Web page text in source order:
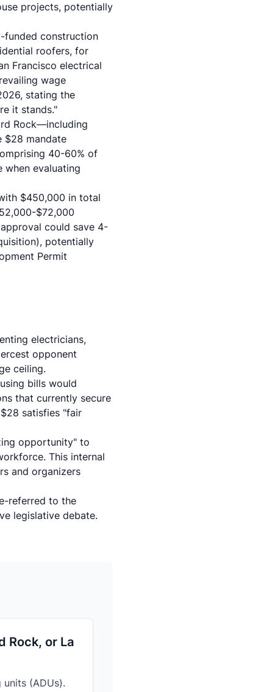
projects, potentially
funded construction
roofers, for
Francisco electrical
wage
stating the
it stands."
Rock—including
$28 mandate
40-60% of
when evaluating
$450,000 in total
$72,000
could save 4-
potentially
Permit
electricians,
opponent
ceiling.
bills would
that currently secure
satisfies "fair
opportunity" to
This internal
and organizers
referred to the
legislative debate.
Rock, or La
(ADUs).